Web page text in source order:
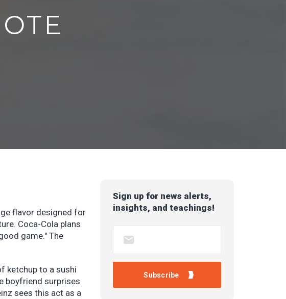
flavor designed for
Coca-Cola plans
game." The
ketchup to a sushi
boyfriend surprises
sees this act as a
Sign up for news alerts,
insights, and teachings!